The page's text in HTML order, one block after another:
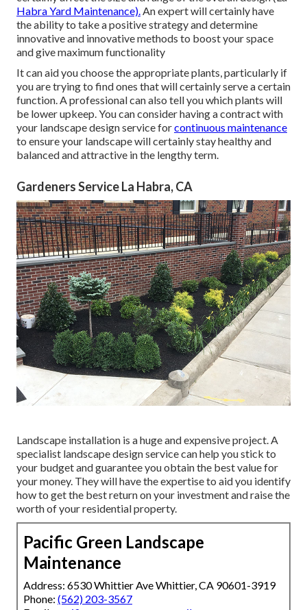
Habra Yard Maintenance).An expert will certainly have
the ability to take a positive strategy and determine
innovative and innovative methods to boost your space
and give maximum functionality
It can aid you choose the appropriate plants, particularly if
you are trying to find ones that will certainly serve a certain
function. A professional can also tell you which plants will
be lower upkeep. You can consider having a contract with
your landscape design service forcontinuous maintenance
to ensure your landscape will certainly stay healthy and
balanced and attractive in the lengthy term.
Gardeners Service La Habra, CA
Landscape installation is a huge and expensive project. A
specialist landscape design service can help you stick to
your budget and guarantee you obtain the best value for
your money. They will have the expertise to aid you identify
how to get the best return on your investment and raise the
worth of your residential property.
Pacific Green Landscape
Maintenance
Address: 6530 Whittier Ave Whittier, CA 90601-3919
Phone: (562) 203-3567